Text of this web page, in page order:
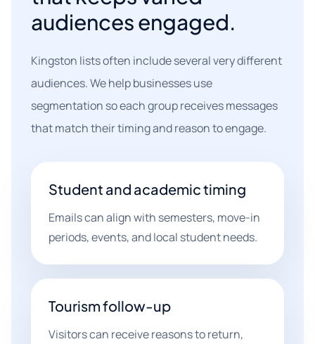
audiences engaged.
Kingston lists often include several very different
audiences. We help businesses use
segmentation so each group receives messages
that match their timing and reason to engage.
Student and academic timing
Emails can align with semesters, move-in
periods, events, and local student needs.
Tourism follow-up
Visitors can receive reasons to return,